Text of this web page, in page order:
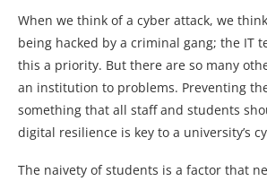
When we think of a cyber attack, we
being hacked by a criminal gang; the IT
this a priority. But there are so many
an institution to problems. Preventing
something that all staff and students
digital resilience is key to a university’s
The naivety of students is a factor that